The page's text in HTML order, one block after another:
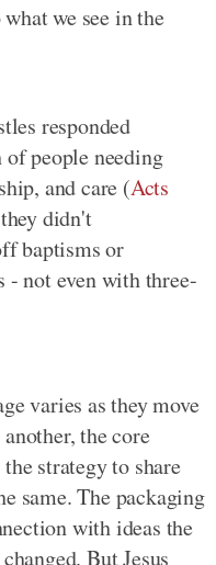
we see in the
responded
people needing
and care (Acts
didn't
baptisms or
- not even with three-
varies as they move
the core
the strategy to share
same. The packaging
with ideas the
But Jesus